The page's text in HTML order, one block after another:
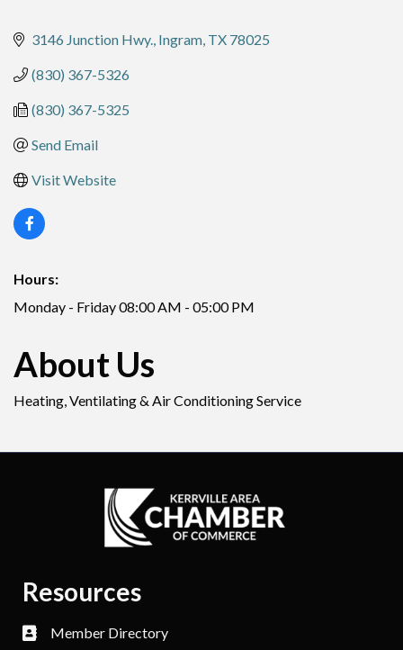
3146 Junction Hwy. Ingram TX 78025
(830) 367-5326
(830) 367-5325
Send Email
Visit Website
Hours:
Monday - Friday 08:00 AM - 05:00 PM
About Us
Heating, Ventilating & Air Conditioning Service
Resources
Member Directory